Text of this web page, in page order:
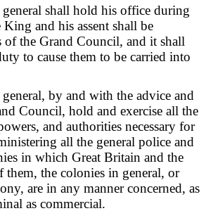
shall hold his office during
King and his assent shall be
of the Grand Council, and it shall
to cause them to be carried into
by and with the advice and
Council, hold and exercise all the
and authorities necessary for
all the general police and
in which Great Britain and the
them, the colonies in general, or
are in any manner concerned, as
as commercial.